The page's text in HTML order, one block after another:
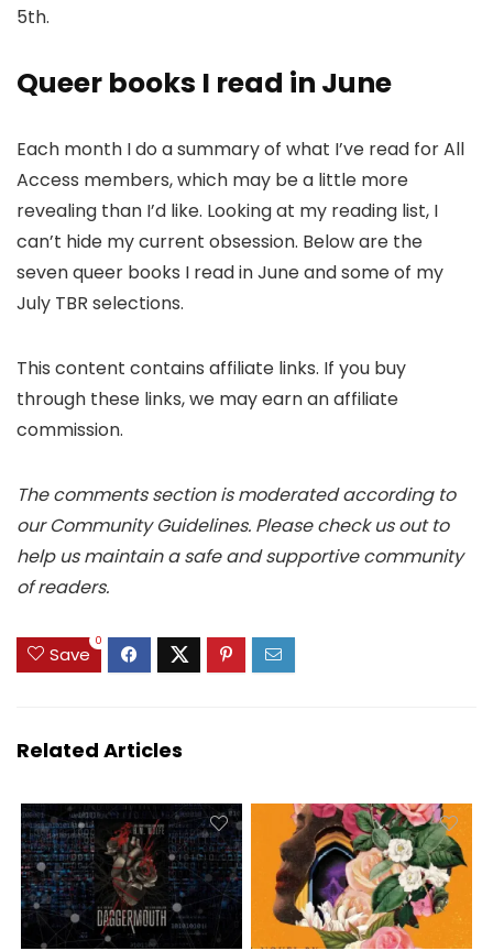
5th.
Queer books I read in June
Each month I do a summary of what I’ve read for All
Access members, which may be a little more
revealing than I’d like. Looking at my reading list, I
can’t hide my current obsession. Below are the
seven queer books I read in June and some of my
July TBR selections.
This content contains affiliate links. If you buy
through these links, we may earn an affiliate
commission.
The comments section is moderated according to
our Community Guidelines. Please check us out to
help us maintain a safe and supportive community
of readers.
Save
0
Related Articles